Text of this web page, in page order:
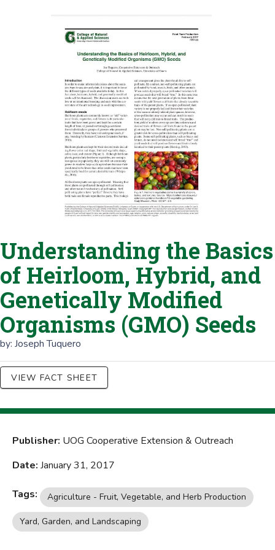
Understanding the Basics
of Heirloom, Hybrid, and
Genetically Modified
Organisms (GMO) Seeds
by: Joseph Tuquero
VIEW FACT SHEET
Publisher: UOG Cooperative Extension & Outreach
Date: January 31, 2017
Tags: Agriculture - Fruit, Vegetable, and Herb Production
Yard, Garden, and Landscaping